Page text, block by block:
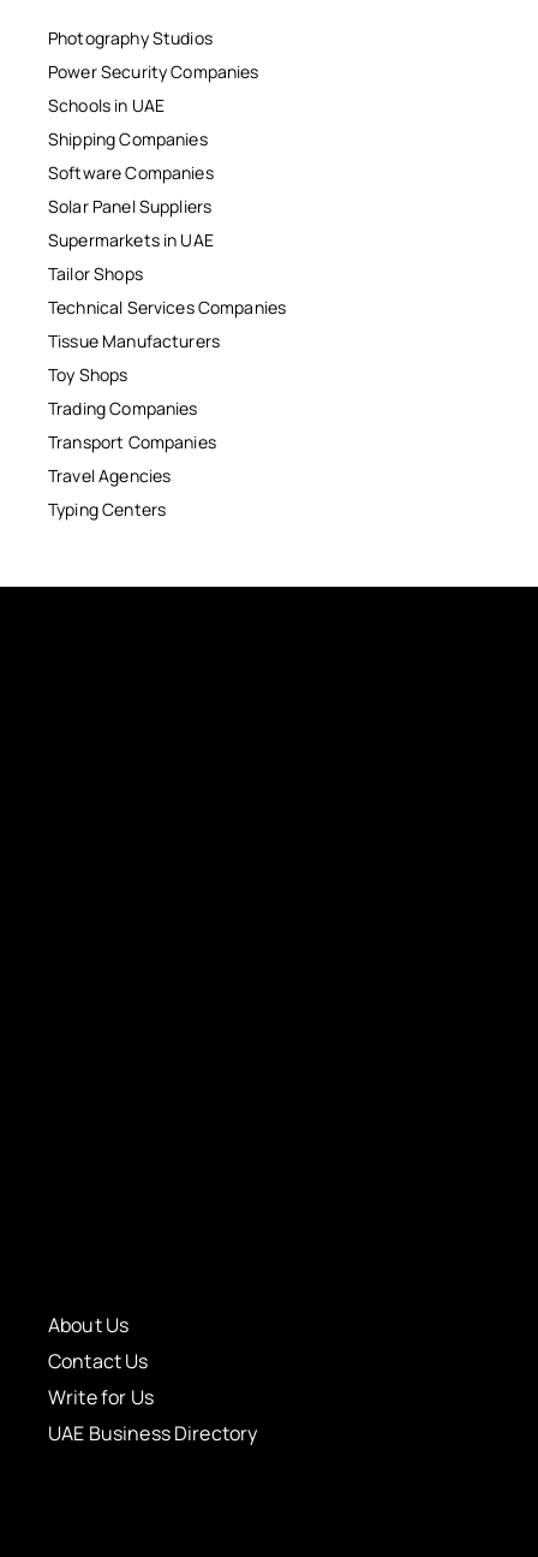
Photography Studios
Power Security Companies
Schools in UAE
Shipping Companies
Software Companies
Solar Panel Suppliers
Supermarkets in UAE
Tailor Shops
Technical Services Companies
Tissue Manufacturers
Toy Shops
Trading Companies
Transport Companies
Travel Agencies
Typing Centers
About Us
Contact Us
Write for Us
UAE Business Directory